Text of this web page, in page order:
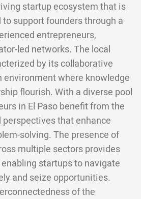
startup ecosystem that is
support founders through a
entrepreneurs,
led networks. The local
by its collaborative
environment where knowledge
flourish. With a diverse pool
in El Paso benefit from the
that enhance
solving. The presence of
multiple sectors provides
startups to navigate
and seize opportunities.
of the